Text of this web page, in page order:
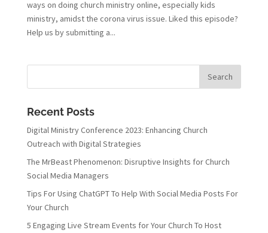
ways on doing church ministry online, especially kids
ministry, amidst the corona virus issue. Liked this episode?
Help us by submitting a...
Recent Posts
Digital Ministry Conference 2023: Enhancing Church
Outreach with Digital Strategies
The MrBeast Phenomenon: Disruptive Insights for Church
Social Media Managers
Tips For Using ChatGPT To Help With Social Media Posts For
Your Church
5 Engaging Live Stream Events for Your Church To Host